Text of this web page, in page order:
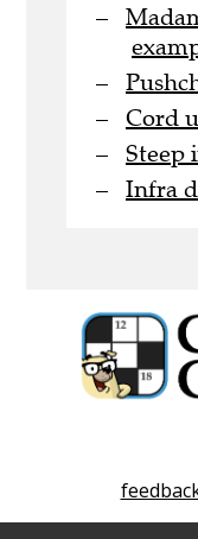
Cord
Steep
Infra